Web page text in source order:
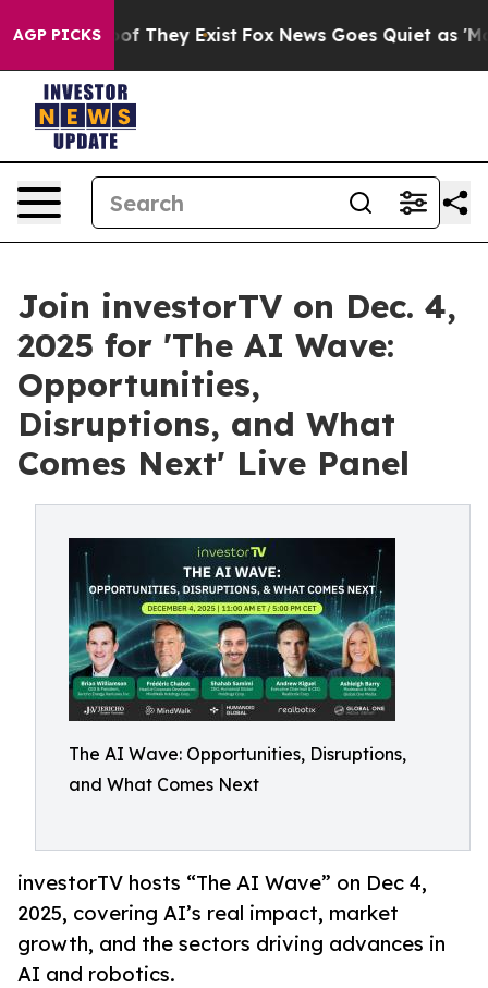
AGP PICKS
no Proof They Exist Fox News Goes Quiet as 'Maga
Join investorTV on Dec. 4,
2025 for 'The AI Wave:
Opportunities,
Disruptions, and What
Comes Next' Live Panel
The AI Wave: Opportunities, Disruptions,
and What Comes Next
investorTV hosts “The AI Wave” on Dec 4,
2025, covering AI’s real impact, market
growth, and the sectors driving advances in
AI and robotics.